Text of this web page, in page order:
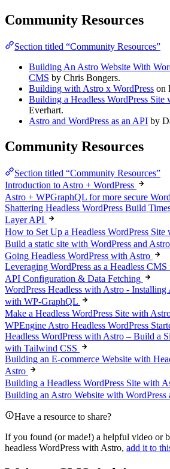
Community Resources
Section titled “Community Resources”
Building An Astro Website With
CMS by Chris Bongers.
Building with Astro x WordPress on
Building a Headless WordPress Site
Everhart.
Astro and WordPress as an API by
Community Resources
Section titled “Community Resources”
Introduction to Astro + WordPress
Astro + WPGraphQL for more secure
Shattering Headless WordPress Build
Layer API
How to Set Up a Headless WordPress Site
Build a static site with WordPress and Astro
Going Headless WordPress with Astro
Leveraging WordPress as a Headless
API Configuration & Data Fetching
WordPress Headless with Astro - Installing
with WP-GraphQL
Make a Headless WordPress Site with
WPEngine Astro Headless WordPress
Headless WordPress with Astro – Build a
with Tailwind CSS
Building an E-commerce Website with
Astro
Building a Headless WordPress Site with
Building an Astro Website with WordPress
Have a resource to share?
If you found (or made!) a helpful video or
headless WordPress with Astro, add it to